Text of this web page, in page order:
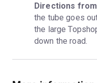
Directions
the tube goes
the large
down the road.